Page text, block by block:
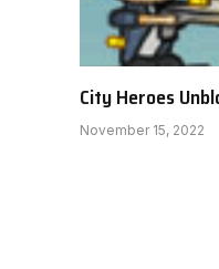
City Heroes
November 15, 2022